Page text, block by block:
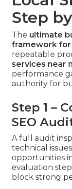
Step
The ultimate
framework for
repeatable
services near
performance
authority for
Step 1 –
SEO
A full audit
technical
opportunities
evaluation
block strong